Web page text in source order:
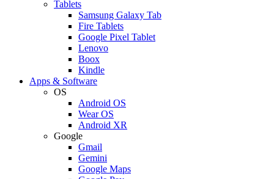
Tablets
Samsung Galaxy Tab
Fire Tablets
Google Pixel Tablet
Lenovo
Boox
Kindle
Apps & Software
OS
Android OS
Wear OS
Android XR
Google
Gmail
Gemini
Google Maps